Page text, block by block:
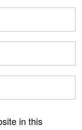
in this